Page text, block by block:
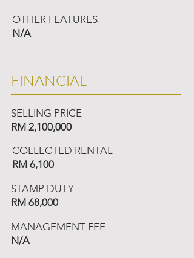
OTHER FEATURES
N/A
FINANCIAL
SELLING PRICE
RM 2,100,000
COLLECTED RENTAL
RM 6,100
STAMP DUTY
RM 68,000
MANAGEMENT FEE
N/A